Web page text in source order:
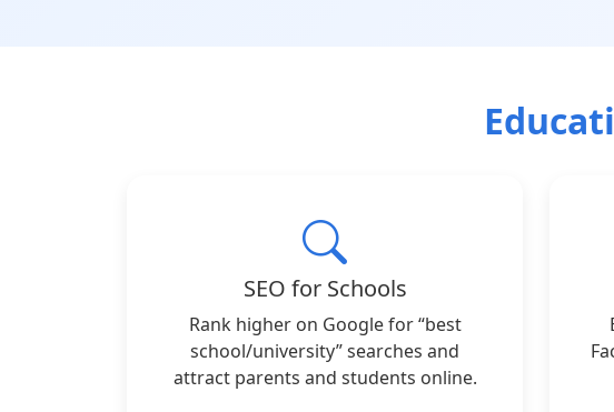
SEO for Schools
Rank higher on Google for “best
school/university” searches and
attract parents and students online.